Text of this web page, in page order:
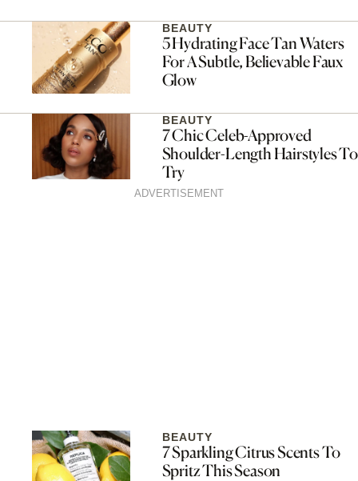
BEAUTY
5 Hydrating Face Tan Waters
For A Subtle, Believable Faux
Glow
BEAUTY
7 Chic Celeb-Approved
Shoulder-Length Hairstyles To
Try
ADVERTISEMENT
BEAUTY
7 Sparkling Citrus Scents To
Spritz This Season